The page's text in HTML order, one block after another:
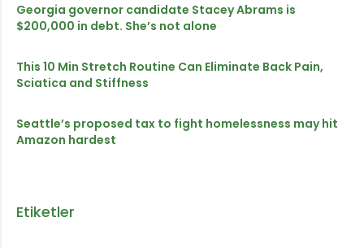
Georgia governor candidate Stacey Abrams is
$200,000 in debt. She’s not alone
This 10 Min Stretch Routine Can Eliminate Back Pain,
Sciatica and Stiffness
Seattle’s proposed tax to fight homelessness may hit
Amazon hardest
Etiketler